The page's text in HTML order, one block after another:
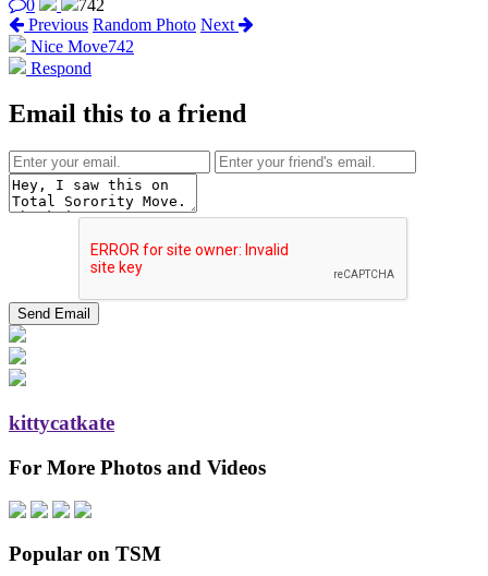
0
742
Previous Random Photo Next
Nice Move742
Respond
Email this to a friend
kittycatkate
For More Photos and Videos
Popular on TSM